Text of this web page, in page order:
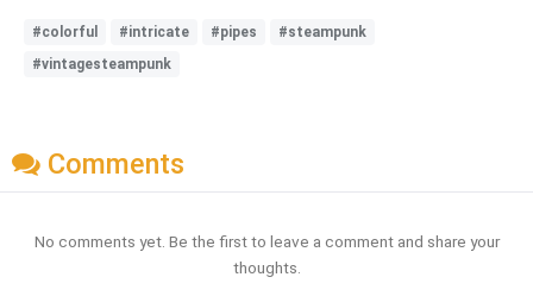
#colorful #intricate #pipes
#steampunk
#vintagesteampunk
Comments
No comments yet. Be the first to leave a comment and share your
thoughts.